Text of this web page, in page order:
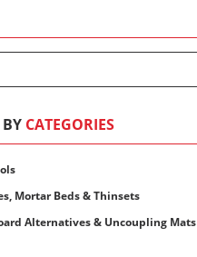
CATEGORIES
Mortar Beds & Thinsets
Alternatives & Uncoupling Mats